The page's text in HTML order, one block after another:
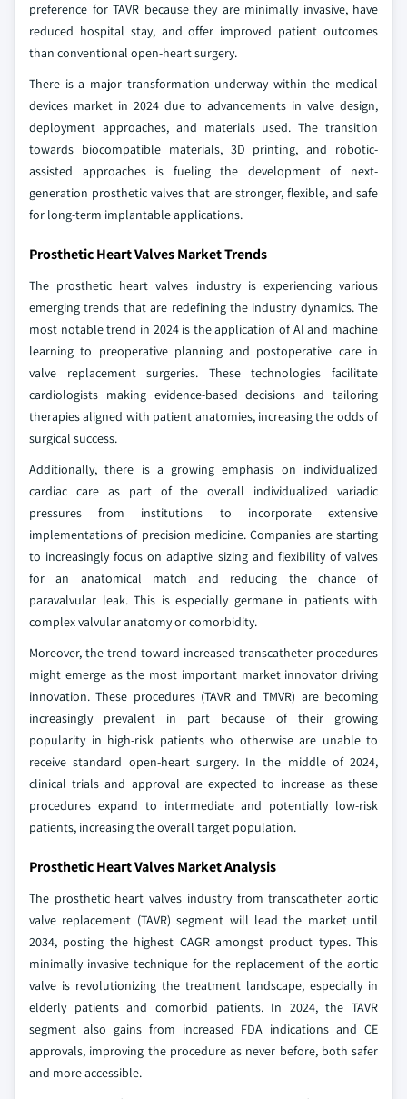
preference for TAVR because they are minimally invasive, have
reduced hospital stay, and offer improved patient outcomes
than conventional open-heart surgery.
There is a major transformation underway within the medical
devices market in 2024 due to advancements in valve design,
deployment approaches, and materials used. The transition
towards biocompatible materials, 3D printing, and robotic-
assisted approaches is fueling the development of next-
generation prosthetic valves that are stronger, flexible, and safe
for long-term implantable applications.
Prosthetic Heart Valves Market Trends
The prosthetic heart valves industry is experiencing various
emerging trends that are redefining the industry dynamics. The
most notable trend in 2024 is the application of AI and machine
learning to preoperative planning and postoperative care in
valve replacement surgeries. These technologies facilitate
cardiologists making evidence-based decisions and tailoring
therapies aligned with patient anatomies, increasing the odds of
surgical success.
Additionally, there is a growing emphasis on individualized
cardiac care as part of the overall individualized variadic
pressures from institutions to incorporate extensive
implementations of precision medicine. Companies are starting
to increasingly focus on adaptive sizing and flexibility of valves
for an anatomical match and reducing the chance of
paravalvular leak. This is especially germane in patients with
complex valvular anatomy or comorbidity.
Moreover, the trend toward increased transcatheter procedures
might emerge as the most important market innovator driving
innovation. These procedures (TAVR and TMVR) are becoming
increasingly prevalent in part because of their growing
popularity in high-risk patients who otherwise are unable to
receive standard open-heart surgery. In the middle of 2024,
clinical trials and approval are expected to increase as these
procedures expand to intermediate and potentially low-risk
patients, increasing the overall target population.
Prosthetic Heart Valves Market Analysis
The prosthetic heart valves industry from transcatheter aortic
valve replacement (TAVR) segment will lead the market until
2034, posting the highest CAGR amongst product types. This
minimally invasive technique for the replacement of the aortic
valve is revolutionizing the treatment landscape, especially in
elderly patients and comorbid patients. In 2024, the TAVR
segment also gains from increased FDA indications and CE
approvals, improving the procedure as never before, both safer
and more accessible.